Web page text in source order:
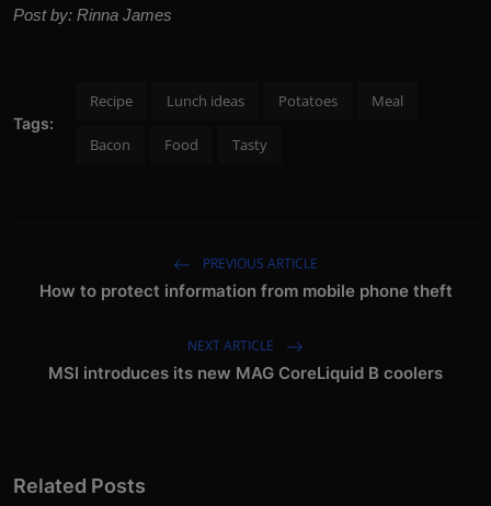
Post by: Rinna James
Tags:
Recipe Lunch ideas Potatoes Meal
Bacon Food Tasty
PREVIOUS ARTICLE
How to protect information from mobile phone theft
NEXT ARTICLE
MSI introduces its new MAG CoreLiquid B coolers
Related Posts